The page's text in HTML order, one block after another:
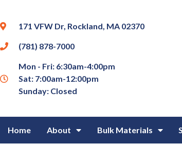
171 VFW Dr, Rockland, MA 02370
(781) 878-7000
Mon - Fri: 6:30am-4:00pm
Sat: 7:00am-12:00pm
Sunday: Closed
Home About Bulk Materials